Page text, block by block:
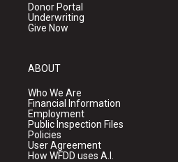
Donor Portal
Underwriting
Give Now
ABOUT
Who We Are
Financial Information
Employment
Public Inspection Files
Policies
User Agreement
How WFDD uses A.I.